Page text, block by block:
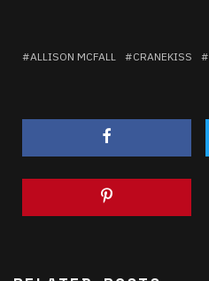
ALLISON MCFALL CRANEKISS